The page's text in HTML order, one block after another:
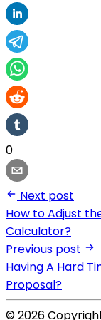
0
Next post
How to Adjust
Calculator?
Previous post
Having A Hard
Proposal?
© 2026